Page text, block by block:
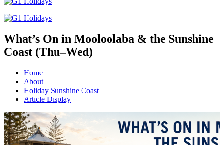
What’s On in Mooloolaba & the Sunshine
Coast (Thu–Wed)
Home
About
Holiday Sunshine Coast
Article Display